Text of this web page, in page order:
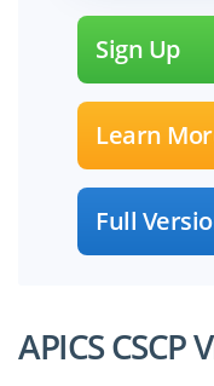
Sign Up
Learn
Full
APICS CSCP